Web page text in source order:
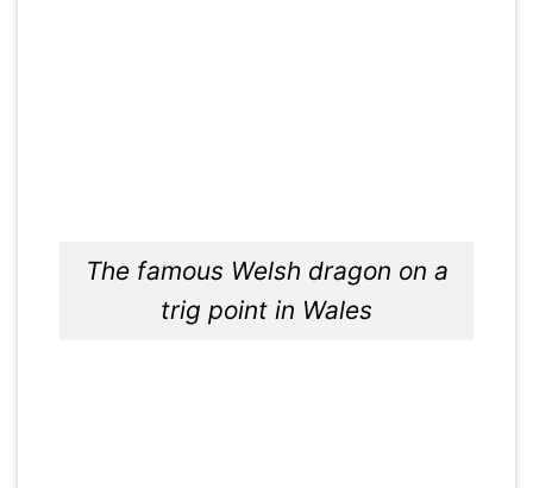
The famous Welsh dragon on a
trig point in Wales